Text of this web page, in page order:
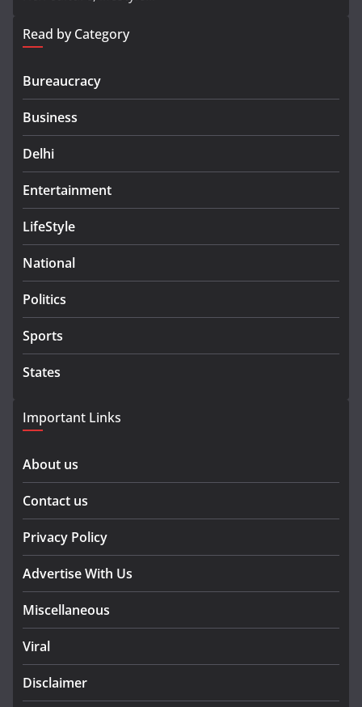
Read by Category
Bureaucracy
Business
Delhi
Entertainment
LifeStyle
National
Politics
Sports
States
Important Links
About us
Contact us
Privacy Policy
Advertise With Us
Miscellaneous
Viral
Disclaimer